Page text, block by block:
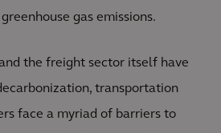
gas emissions.
and the freight sector itself have
transportation
face a myriad of barriers to